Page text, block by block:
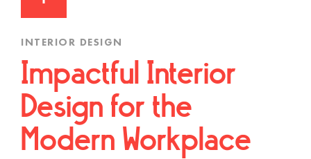
INTERIOR DESIGN
Impactful Interior
Design for the
Modern Workplace